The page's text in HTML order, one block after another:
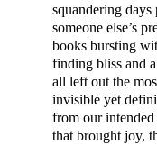
squandering
someone else’s
books bursting
finding bliss and
all left out the
invisible yet
from our
that brought joy,